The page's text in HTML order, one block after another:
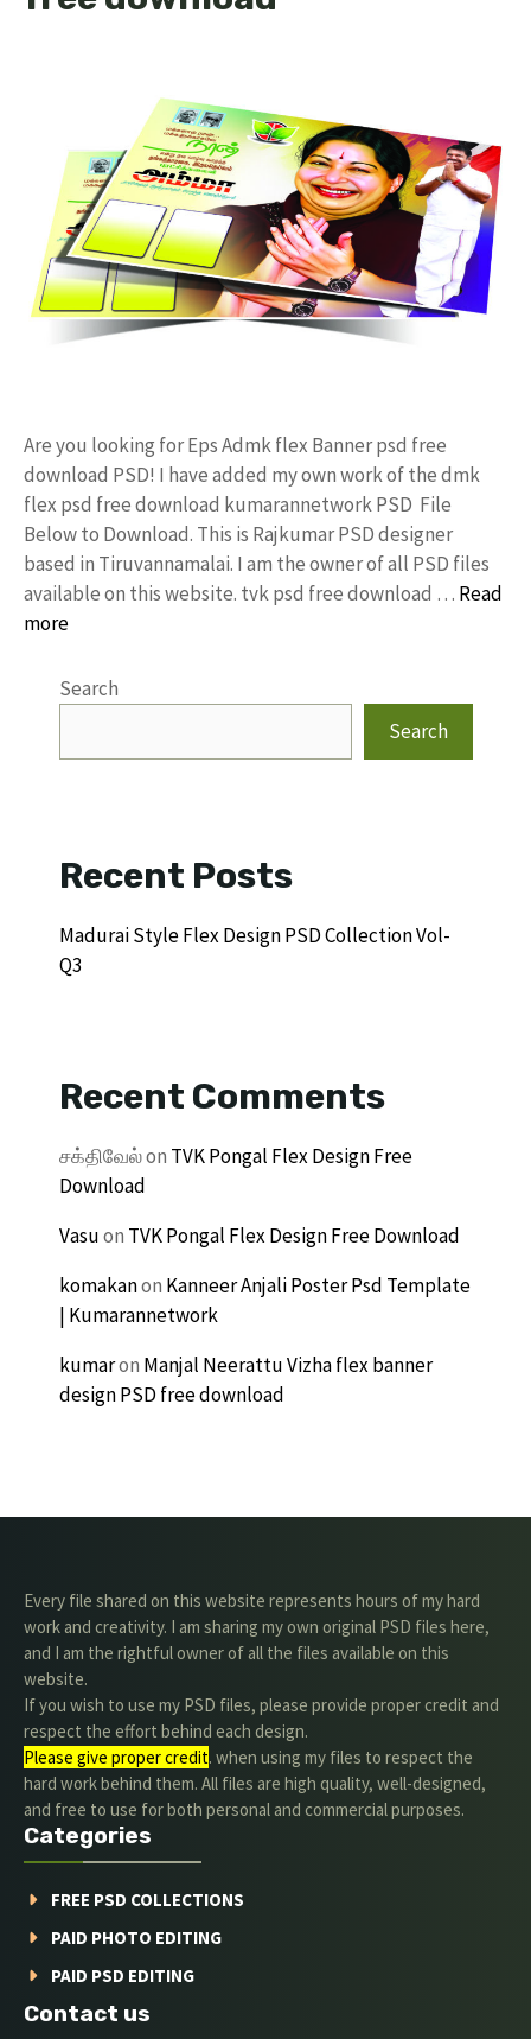
Are you looking for Eps Admk flex Banner psd free
download PSD! I have added my own work of the dmk
flex psd free download kumarannetwork PSD File
Below to Download. This is Rajkumar PSD designer
based in Tiruvannamalai. I am the owner of all PSD files
available on this website. tvk psd free download … Read
more
Search
Search
Recent Posts
Madurai Style Flex Design PSD Collection Vol-
Q3
Recent Comments
சக்திவேல்on TVK Pongal Flex Design Free
Download
Vasuon TVK Pongal Flex Design Free Download
komakanon Kanneer Anjali Poster Psd Template
| Kumarannetwork
kumaron Manjal Neerattu Vizha flex banner
design PSD free download
Every file shared on this website represents hours of my hard
work and creativity. I am sharing my own original PSD files here,
and I am the rightful owner of all the files available on this
website.
If you wish to use my PSD files, please provide proper credit and
respect the effort behind each design.
Please give proper credit. when using my files to respect the
hard work behind them. All files are high quality, well-designed,
and free to use for both personal and commercial purposes.
Categories
FREE PSD COLLECTIONS
PAID PHOTO EDITING
PAID PSD EDITING
Contact us